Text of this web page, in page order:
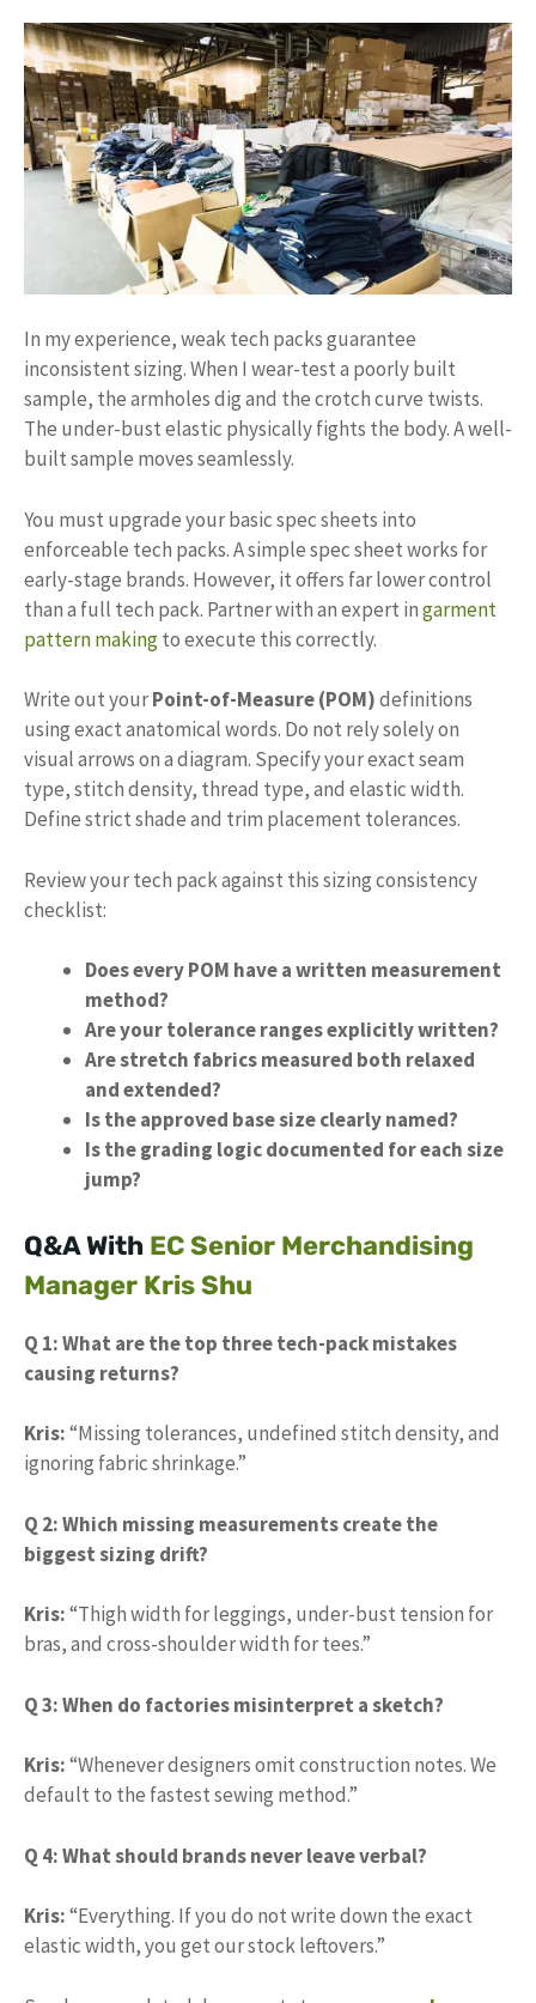
In my experience, weak tech packs guarantee
inconsistent sizing. When I wear-test a poorly built
sample, the armholes dig and the crotch curve twists.
The under-bust elastic physically fights the body. A well-
built sample moves seamlessly.
You must upgrade your basic spec sheets into
enforceable tech packs. A simple spec sheet works for
early-stage brands. However, it offers far lower control
than a full tech pack. Partner with an expert ingarment
pattern makingto execute this correctly.
Write out yourPoint-of-Measure (POM)definitions
using exact anatomical words. Do not rely solely on
visual arrows on a diagram. Specify your exact seam
type, stitch density, thread type, and elastic width.
Define strict shade and trim placement tolerances.
Review your tech pack against this sizing consistency
checklist:
Does every POM have a written measurement
method?
Are your tolerance ranges explicitly written?
Are stretch fabrics measured both relaxed
and extended?
Is the approved base size clearly named?
Is the grading logic documented for each size
jump?
Q&A With EC Senior Merchandising
Manager Kris Shu
Q 1: What are the top three tech-pack mistakes
causing returns?
Kris:“Missing tolerances, undefined stitch density, and
ignoring fabric shrinkage.”
Q 2: Which missing measurements create the
biggest sizing drift?
Kris:“Thigh width for leggings, under-bust tension for
bras, and cross-shoulder width for tees.”
Q 3: When do factories misinterpret a sketch?
Kris:“Whenever designers omit construction notes. We
default to the fastest sewing method.”
Q 4: What should brands never leave verbal?
Kris:“Everything. If you do not write down the exact
elastic width, you get our stock leftovers.”